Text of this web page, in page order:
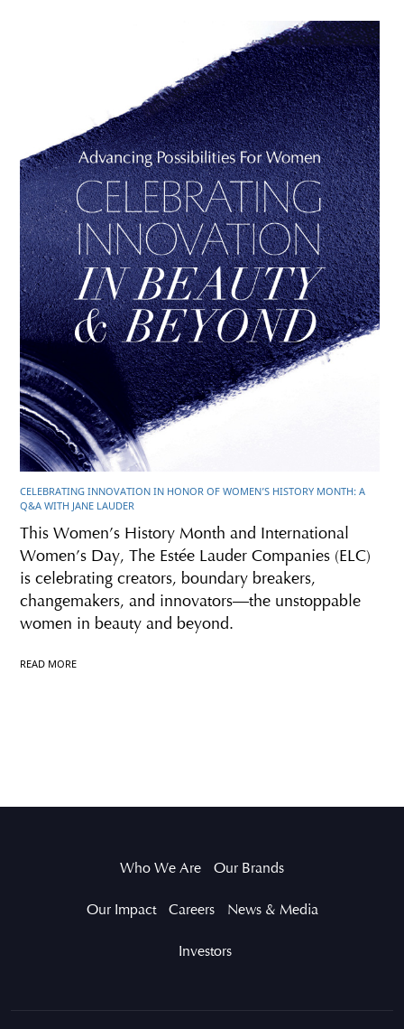
CELEBRATING INNOVATION IN HONOR OF WOMEN’S HISTORY MONTH: A
Q&A WITH JANE LAUDER
This Women’s History Month and International
Women’s Day, The Estée Lauder Companies (ELC)
is celebrating creators, boundary breakers,
changemakers, and innovators—the unstoppable
women in beauty and beyond.
READ MORE
Who We Are Our Brands
Our Impact Careers News & Media
Investors